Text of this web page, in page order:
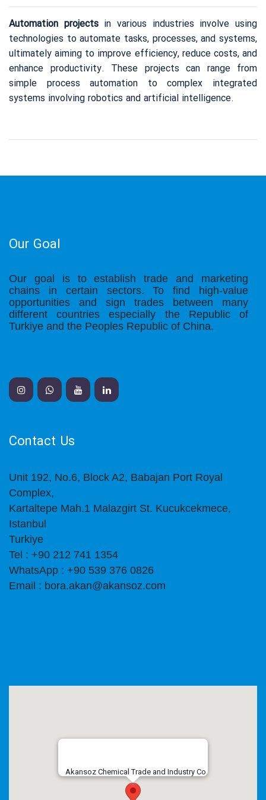
Metallurgy Equipment
Mining Equipment
Our Projects
Our Partners
Automation projectsin various industries involve using
technologies to automate tasks, processes, and systems,
ultimately aiming to improve efficiency, reduce costs, and
enhance productivity. These projects can range from
simple process automation to complex integrated
systems involving robotics and artificial intelligence.
Our Goal
Our goal is to establish trade and marketing
chains in certain sectors. To find high-value
opportunities and sign trades between many
different countries especially the Republic of
Turkiye and the Peoples Republic of China.
Contact Us
Unit 192, No.6, Block A2, Babajan Port Royal
Complex,
Kartaltepe Mah.1 Malazgirt St. Kucukcekmece,
Istanbul
Turkiye
Tel : +90 212 741 1354
WhatsApp : +90 539 376 0826
Email : bora.akan@akansoz.com
Akansoz Chemical Trade and Industry Co.